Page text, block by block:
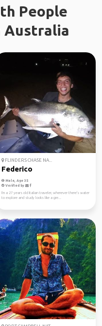
People
Australia
FLINDERS CHASE NA...
Federico
Male, Age 35
Verified by
I'm a 27 years old Italian traveler, wherever there's water
to explore and study looks like a gre...